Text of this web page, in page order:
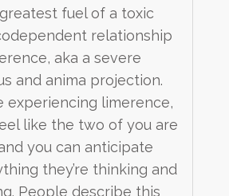
fuel of a toxic
relationship
aka a severe
and anima projection.
experiencing limerence,
like the two of you are
you can anticipate
they’re thinking and
People describe this